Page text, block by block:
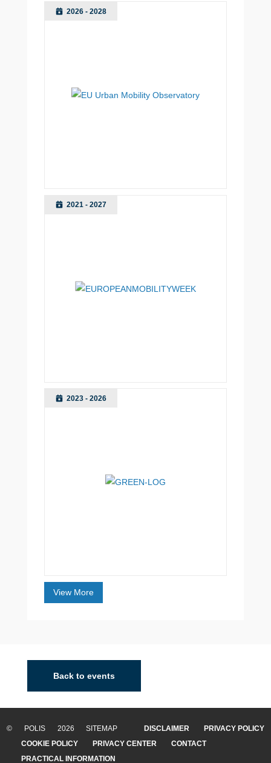
2026 - 2028
2021 - 2027
2023 - 2026
View More
Back to events
© POLIS 2026 SITEMAP DISCLAIMER
PRIVACY POLICY
COOKIE POLICY
PRIVACY CENTER
CONTACT
PRACTICAL INFORMATION